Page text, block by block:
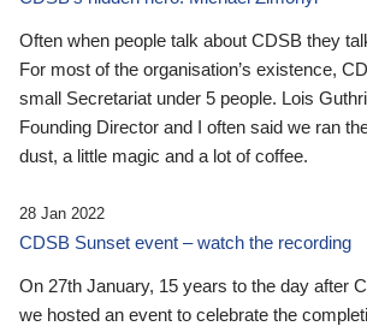
Often when people talk about CDSB they
For most of the organisation’s existence,
small Secretariat under 5 people. Lois
Founding Director and I often said we ran
dust, a little magic and a lot of coffee.
28 Jan 2022
CDSB Sunset event – watch the recording
On 27th January, 15 years to the day after
we hosted an event to celebrate the